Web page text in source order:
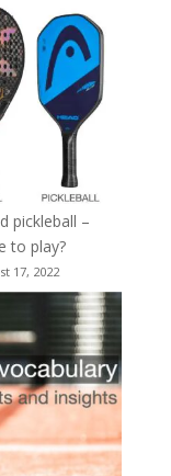
pickleball –
to play?
17, 2022